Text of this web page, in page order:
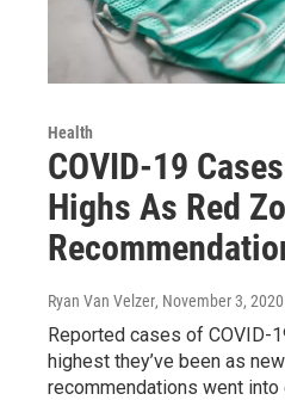
Health
COVID-19
Highs As Red
Ryan Van Velzer, November 3, 2020
Reported cases of COVID-
highest they’ve been as
recommendations went